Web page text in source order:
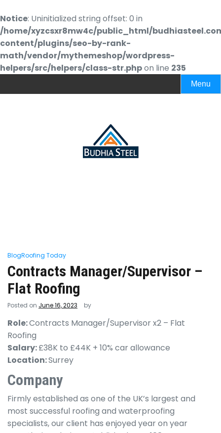
Notice: Uninitialized string offset: 0 in
/home/xyzcsxr8mw4c/public_html/
content/plugins/seo-by-rank-
math/vendor/mythemeshop/wordpress-
helpers/src/helpers/class-str.phpon line 235
Menu
BlogRoofing Today
Contracts Manager/Supervisor –
Flat Roofing
Posted on June 16, 2023 by
Role:Contracts Manager/Supervisor x2 – Flat
Roofing
Salary:£38K to £44K + 10% car allowance
Location:Surrey
Company
Firmly established as one of the UK’s largest and
most successful roofing and waterproofing
specialists, our client has enjoyed year on year